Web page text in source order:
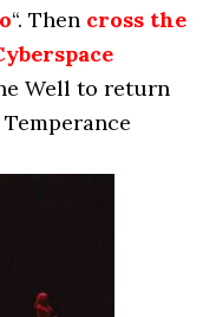
“. Then cross the
Well to return